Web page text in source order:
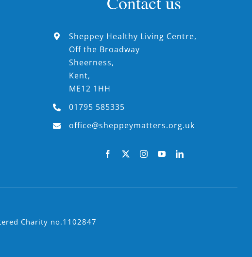
Sheppey Healthy Living Centre,
Off the Broadway
Sheerness,
Kent,
ME12 1HH
01795 585335
office@sheppeymatters.org.uk
Charity no.1102847